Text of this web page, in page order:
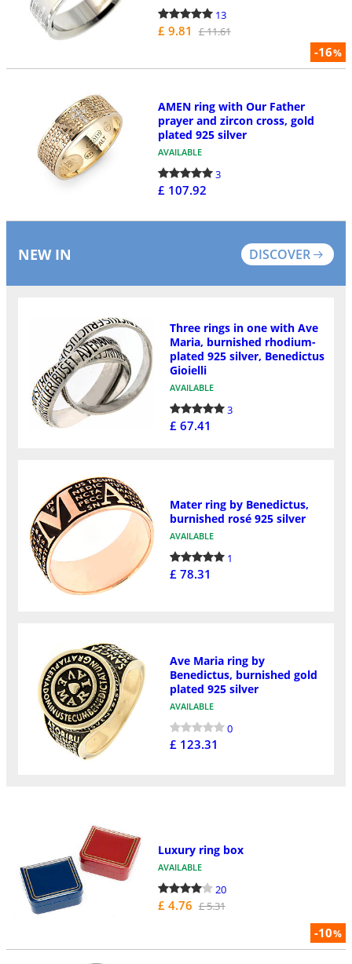
-16%
13
£ 9.81 £ 11.61
AMEN ring with Our Father
prayer and zircon cross, gold
plated 925 silver
AVAILABLE
3
£ 107.92
NEW IN DISCOVER
Three rings in one with Ave
Maria, burnished rhodium-
plated 925 silver, Benedictus
Gioielli
AVAILABLE
3
£ 67.41
Mater ring by Benedictus,
burnished rosé 925 silver
AVAILABLE
1
£ 78.31
Ave Maria ring by
Benedictus, burnished gold
plated 925 silver
AVAILABLE
0
£ 123.31
-10%
Luxury ring box
AVAILABLE
20
£ 4.76 £ 5.31